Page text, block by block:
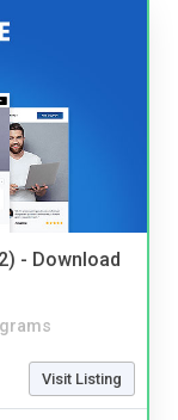
- Download
Visit Listing